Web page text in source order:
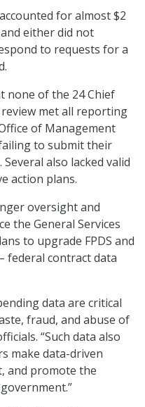
for almost $2
either did not
to requests for a
none of the 24 Chief
review met all reporting
of Management
to submit their
also lacked valid
action plans.
oversight and
the General Services
to upgrade FPDS and
federal contract data
data are critical
fraud, and abuse of
“Such data also
make data-driven
and promote the